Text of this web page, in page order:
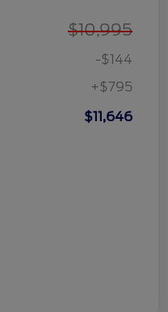
$10,995
-$144
+$795
$11,646